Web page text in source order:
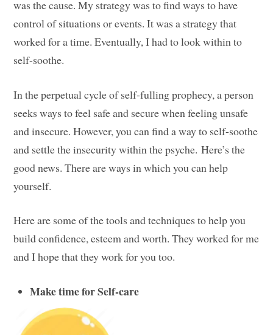
was the cause. My strategy was to find ways to have
control of situations or events. It was a strategy that
worked for a time. Eventually, I had to look within to
self-soothe.
In the perpetual cycle of self-fulling prophecy, a person
seeks ways to feel safe and secure when feeling unsafe
and insecure. However, you can find a way to self-soothe
and settle the insecurity within the psyche. Here’s the
good news. There are ways in which you can help
yourself.
Here are some of the tools and techniques to help you
build confidence, esteem and worth. They worked for me
and I hope that they work for you too.
Make time for Self-care